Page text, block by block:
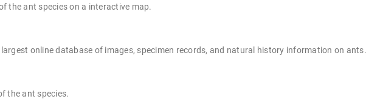
the ant species on a interactive map.
online database of images, specimen records, and natural history information on ants.
the ant species.